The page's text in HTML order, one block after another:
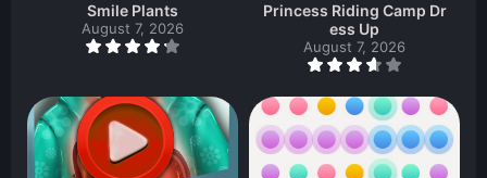
Smile Plants
August 7, 2026
Princess Riding Camp Dr
ess Up
August 7, 2026